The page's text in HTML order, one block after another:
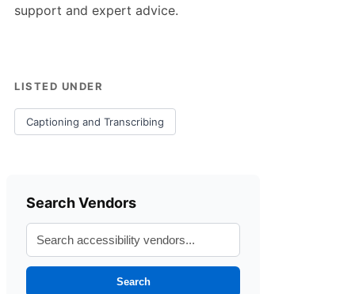
support and expert advice.
LISTED UNDER
Captioning and Transcribing
Search Vendors
Search